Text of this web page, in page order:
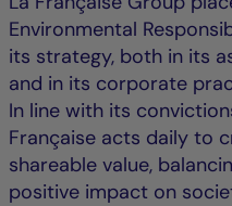
Environmental
its strategy, both in its
and in its corporate
In line with its
Française acts daily to
shareable value,
positive impact on